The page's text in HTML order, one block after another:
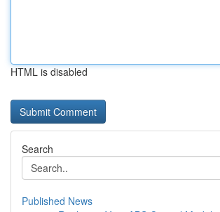
HTML is disabled
Search
Published News